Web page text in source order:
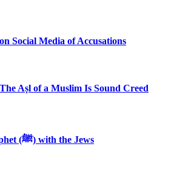
Social Media of Accusations
Aṣl of a Muslim Is Sound Creed
The Just and Kind Dealings of the Prophet (ﷺ) with the Jews